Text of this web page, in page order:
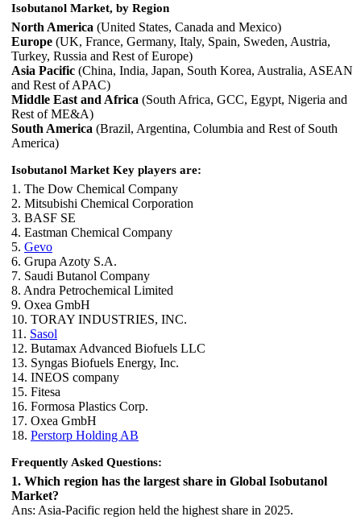
Isobutanol Market, by Region
North America (United States, Canada and Mexico)
Europe (UK, France, Germany, Italy, Spain, Sweden, Austria,
Turkey, Russia and Rest of Europe)
Asia Pacific (China, India, Japan, South Korea, Australia, ASEAN
and Rest of APAC)
Middle East and Africa (South Africa, GCC, Egypt, Nigeria and
Rest of ME&A)
South America (Brazil, Argentina, Columbia and Rest of South
America)
Isobutanol Market Key players are:
1. The Dow Chemical Company
2. Mitsubishi Chemical Corporation
3. BASF SE
4. Eastman Chemical Company
5. Gevo
6. Grupa Azoty S.A.
7. Saudi Butanol Company
8. Andra Petrochemical Limited
9. Oxea GmbH
10. TORAY INDUSTRIES, INC.
11. Sasol
12. Butamax Advanced Biofuels LLC
13. Syngas Biofuels Energy, Inc.
14. INEOS company
15. Fitesa
16. Formosa Plastics Corp.
17. Oxea GmbH
18. Perstorp Holding AB
Frequently Asked Questions:
1. Which region has the largest share in Global Isobutanol
Market?
Ans: Asia-Pacific region held the highest share in 2025.